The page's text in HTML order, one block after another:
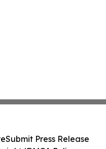
Submit Press Release